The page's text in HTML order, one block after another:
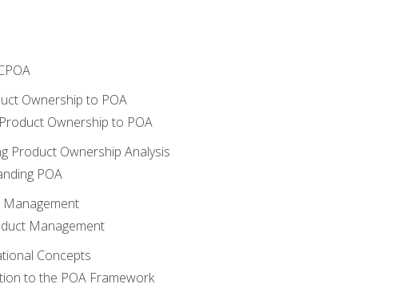
Ownership to POA
Ownership to POA
Product Ownership Analysis
POA
Management
Concepts
to the POA Framework